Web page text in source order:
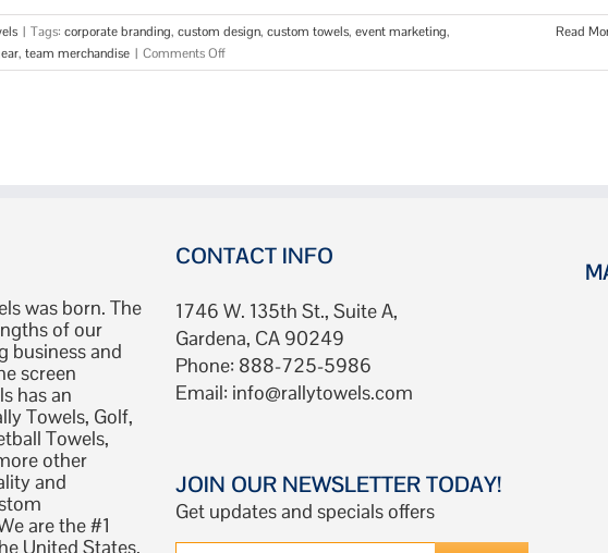
| Tags: corporate branding, custom design, custom towels, event marketing,
, team merchandise | Comments Offon
Get
Read
was born. The
of our
business and
screen
has an
Towels, Golf,
Towels,
other
and
are the #1
United States.
CONTACT INFO
1746 W. 135th St., Suite A,
Gardena, CA 90249
Phone: 888-725-5986
Email: info@rallytowels.com
JOIN OUR NEWSLETTER TODAY!
Get updates and specials offers